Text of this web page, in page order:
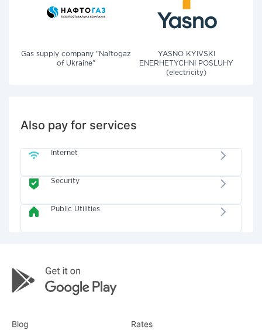
Gas supply company "Naftogaz
of Ukraine"
YASNO KYIVSKI
ENERHETYCHNI POSLUHY
(electricity)
Also pay for services
Internet
Security
Public Utilities
Blog Rates